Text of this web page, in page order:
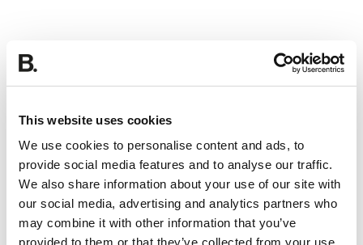
This website uses cookies
We use cookies to personalise content and ads, to
provide social media features and to analyse our traffic.
We also share information about your use of our site with
our social media, advertising and analytics partners who
may combine it with other information that you’ve
provided to them or that they’ve collected from your use